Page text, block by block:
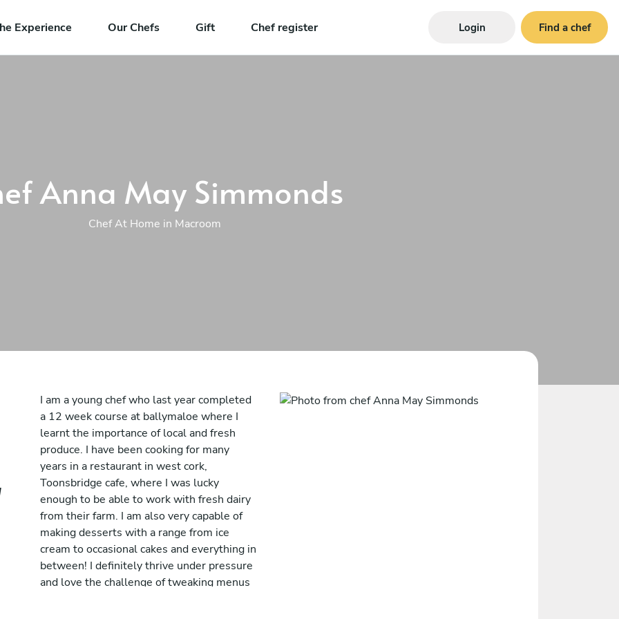
Experience Our Chefs Gift Chef register Login Find a chef
Anna May Simmonds
Chef At Home in Macroom
I am a young chef who last year completed
a 12 week course at ballymaloe where I
learnt the importance of local and fresh
produce. I have been cooking for many
years in a restaurant in west cork,
Toonsbridge cafe, where I was lucky
enough to be able to work with fresh dairy
from their farm. I am also very capable of
making desserts with a range from ice
cream to occasional cakes and everything in
between! I definitely thrive under pressure
and love the challenge of tweaking menus